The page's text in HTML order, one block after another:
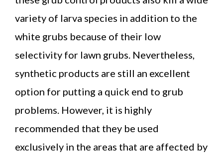
variety of larva species in addition to the
white grubs because of their low
selectivity for lawn grubs. Nevertheless,
synthetic products are still an excellent
option for putting a quick end to grub
problems. However, it is highly
recommended that they be used
exclusively in the areas that are affected by